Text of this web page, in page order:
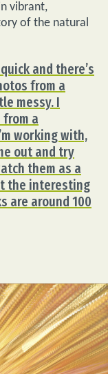
vibrant,
of the natural
and there’s
from a
messy. I
a
working with,
out and try
them as a
the interesting
are around 100